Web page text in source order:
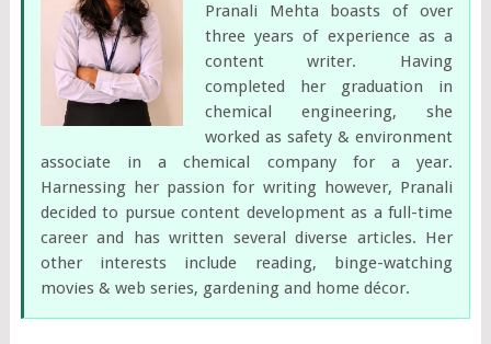
Pranali Mehta boasts of over
three years of experience as a
content writer. Having
completed her graduation in
chemical engineering, she
worked as safety & environment
associate in a chemical company for a year.
Harnessing her passion for writing however, Pranali
decided to pursue content development as a full-time
career and has written several diverse articles. Her
other interests include reading, binge-watching
movies & web series, gardening and home décor.